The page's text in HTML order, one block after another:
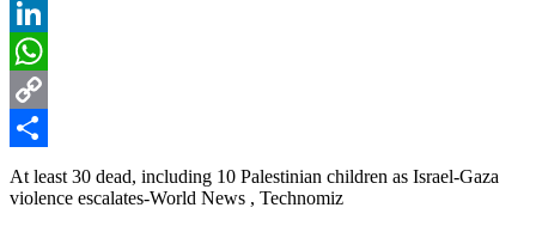
Reddit
LinkedIn
WhatsApp
Copy
Link
Share
At least 30 dead, including 10 Palestinian children as Israel-Gaza
violence escalates-World News , Technomiz